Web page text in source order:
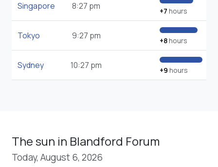
Singapore 8:27 pm +7 hours
Tokyo 9:27 pm +8hours
Sydney 10:27 pm +9 hours
The sun in Blandford Forum
Today, August 6, 2026